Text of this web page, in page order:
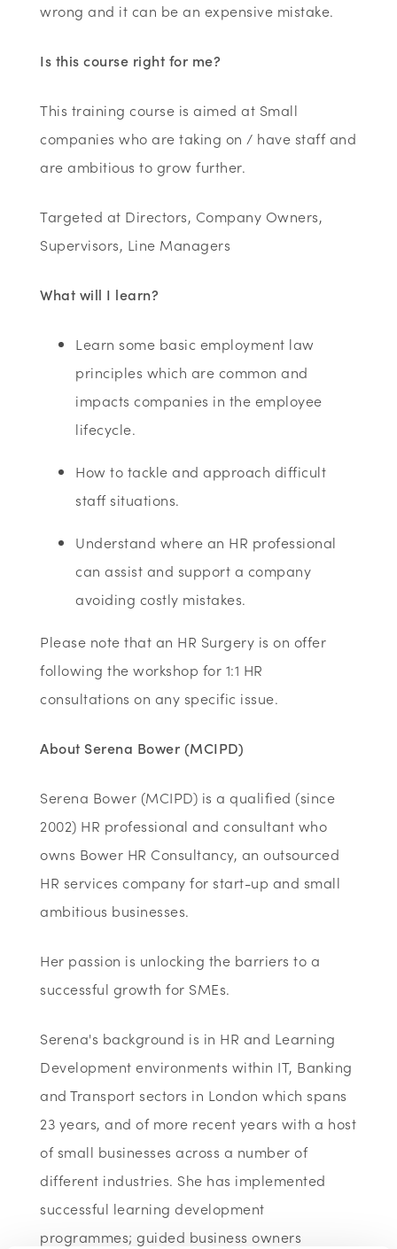
wrong and it can be an expensive mistake.
Is this course right for me?
This training course is aimed at Small
companies who are taking on / have staff and
are ambitious to grow further.
Targeted at Directors, Company Owners,
Supervisors, Line Managers
What will I learn?
Learn some basic employment law
principles which are common and
impacts companies in the employee
lifecycle.
How to tackle and approach difficult
staff situations.
Understand where an HR professional
can assist and support a company
avoiding costly mistakes.
Please note that an HR Surgery is on offer
following the workshop for 1:1 HR
consultations on any specific issue.
About Serena Bower (MCIPD)
Serena Bower (MCIPD) is a qualified (since
2002) HR professional and consultant who
owns Bower HR Consultancy, an outsourced
HR services company for start-up and small
ambitious businesses.
Her passion is unlocking the barriers to a
successful growth for SMEs.
Serena's background is in HR and Learning
Development environments within IT, Banking
and Transport sectors in London which spans
23 years, and of more recent years with a host
of small businesses across a number of
different industries. She has implemented
successful learning development
programmes; guided business owners